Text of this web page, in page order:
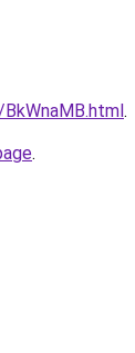
.
.